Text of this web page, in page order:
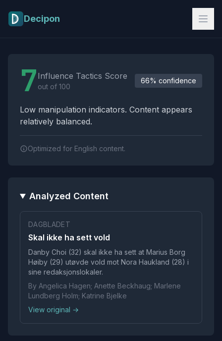
Decipon
7 Influence Tactics Score
out of 100
66% confidence
Low manipulation indicators. Content appears
relatively balanced.
Optimized for English content.
Analyzed Content
DAGBLADET
Skal ikke ha sett vold
Danby Choi (32) skal ikke ha sett at Marius Borg
Høiby (29) utøvde vold mot Nora Haukland (28) i
sine redaksjonslokaler.
By Angelica Hagen; Anette Beckhaug; Marlene
Lundberg Holm; Katrine Bjelke
View original →